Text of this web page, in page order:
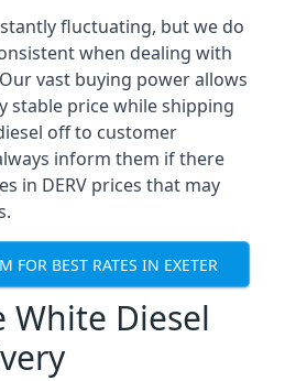
fluctuating, but we do
when dealing with
vast buying power allows
stable price while shipping
off to customer
inform them if there
in DERV prices that may
FOR BEST RATES IN EXETER
White Diesel